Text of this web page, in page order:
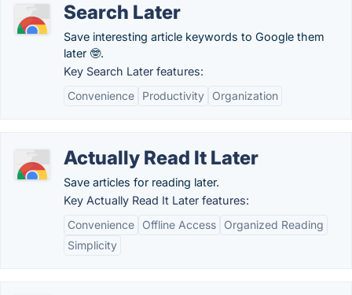
Search Later
Save interesting article keywords to Google them
later 🤓.
Key Search Later features:
Convenience
Productivity Organization
Actually Read It Later
Save articles for reading later.
Key Actually Read It Later features:
Convenience
Offline Access
Organized Reading
Simplicity